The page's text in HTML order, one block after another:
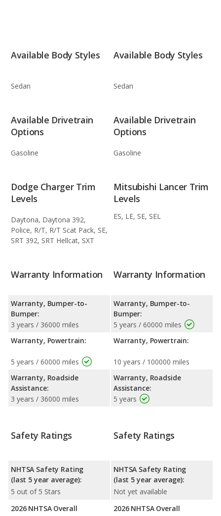
Available Body Styles
Sedan
Available Body Styles
Sedan
Available Drivetrain
Options
Gasoline
Available Drivetrain
Options
Gasoline
Dodge Charger Trim
Levels
Daytona, Daytona 392,
Police, R/T, R/T Scat Pack, SE,
SRT 392, SRT Hellcat, SXT
Mitsubishi Lancer Trim
Levels
ES, LE, SE, SEL
Warranty Information
Warranty, Bumper-to-
Bumper:
3 years / 36000 miles
Warranty, Powertrain:
5 years / 60000 miles
Warranty, Roadside
Assistance:
3 years / 36000 miles
Warranty Information
Warranty, Bumper-to-
Bumper:
5 years / 60000 miles
Warranty, Powertrain:
10 years / 100000 miles
Warranty, Roadside
Assistance:
5 years
Safety Ratings
NHTSA Safety Rating
(last 5 year average):
5 out of 5 Stars
2026 NHTSA Overall
Safety Ratings
NHTSA Safety Rating
(last 5 year average):
Not yet available
2026 NHTSA Overall